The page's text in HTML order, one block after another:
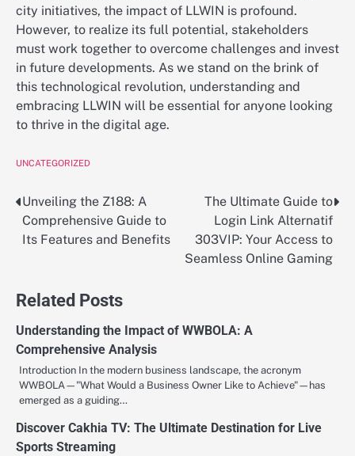
city initiatives, the impact of LLWIN is profound.
However, to realize its full potential, stakeholders
must work together to overcome challenges and invest
in future developments. As we stand on the brink of
this technological revolution, understanding and
embracing LLWIN will be essential for anyone looking
to thrive in the digital age.
UNCATEGORIZED
Post
navigation
Unveiling the Z188: A
Comprehensive Guide to
Its Features and Benefits
The Ultimate Guide to
Login Link Alternatif
303VIP: Your Access to
Seamless Online Gaming
Related Posts
Understanding the Impact of WWBOLA: A
Comprehensive Analysis
Introduction In the modern business landscape, the acronym
WWBOLA—"What Would a Business Owner Like to Achieve"—has
emerged as a guiding…
Discover Cakhia TV: The Ultimate Destination for Live
Sports Streaming